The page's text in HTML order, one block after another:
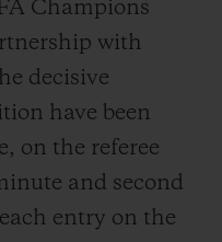
Champions
with
decisive
have been
on the referee
and second
entry on the